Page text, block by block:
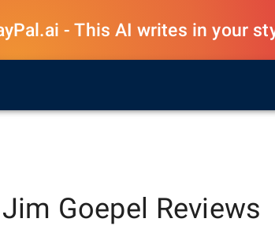
- This AI writes in your
Jim Goepel Reviews